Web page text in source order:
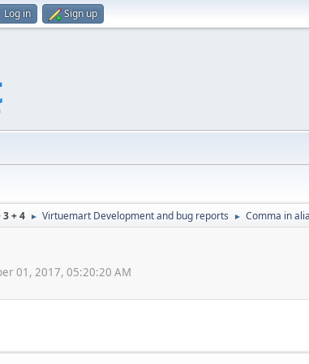
Log in Sign up
+ 4 ► Virtuemart Development and bug reports ► Comma in
01, 2017, 05:20:20 AM